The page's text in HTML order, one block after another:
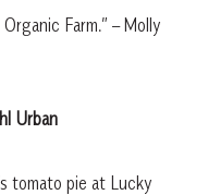
Farm.” – Molly
Urban
tomato pie at Lucky